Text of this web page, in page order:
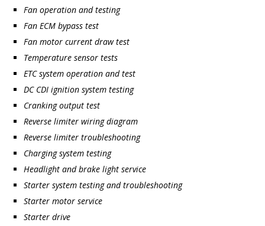
Fan operation and testing
Fan ECM bypass test
Fan motor current draw test
Temperature sensor tests
ETC system operation and test
DC CDI ignition system testing
Cranking output test
Reverse limiter wiring diagram
Reverse limiter troubleshooting
Charging system testing
Headlight and brake light service
Starter system testing and troubleshooting
Starter motor service
Starter drive